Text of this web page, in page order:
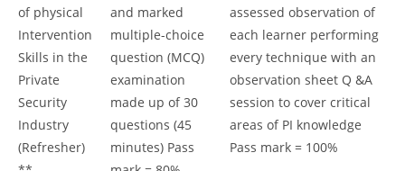
of physical
Intervention
Skills in the
Private
Security
Industry
(Refresher)
and marked
multiple-choice
question (MCQ)
examination
made up of 30
questions (45
minutes) Pass
assessed observation of
each learner performing
every technique with an
observation sheet Q &A
session to cover critical
areas of PI knowledge
Pass mark = 100%